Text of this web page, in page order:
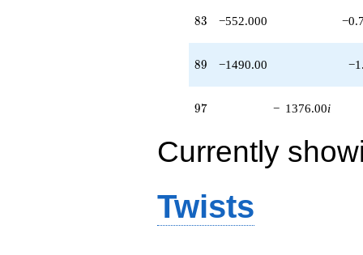
83
83 −552.000
89
89 −1490.00
97
97 − 1376.00i
Currently
Twists